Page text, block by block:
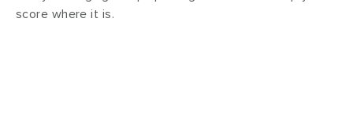
score where it is.